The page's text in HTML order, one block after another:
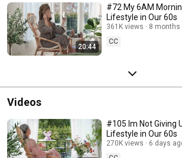
20:44
#72 My 6AM
Lifestyle in Our 60s
361K views
8 months
CC
Videos
#105 Im Not Giving
Lifestyle in Our 60s
270K views
6 days